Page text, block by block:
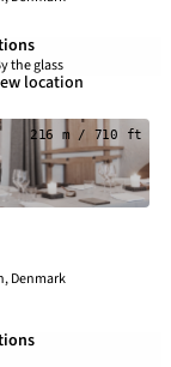
the glass
location
216 m / 710 ft
,Denmark